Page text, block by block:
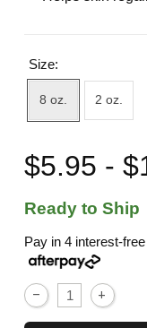
Size:
8 oz. 2 oz.
$5.95 -
Ready to Ship
Pay in 4 interest-